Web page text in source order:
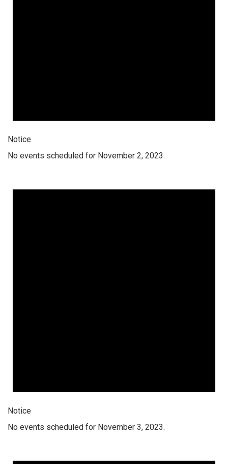
Notice
No events scheduled for November 2, 2023.
Notice
No events scheduled for November 3, 2023.